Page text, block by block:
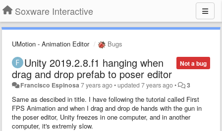
Soxware Interactive
UMotion - Animation Editor Bugs
Not a bug
Unity 2019.2.8.f1 hanging when
drag and drop prefab to poser editor
Francisco Espinosa 7 years ago•updated7 years ago• 3
Same as descibed in title. I have following the tutorial called First
FPS Animation and when I drag and drop de hands with the gun in
the poser editor, Unity freezes in one computer, and in another
computer, it's extremly slow.